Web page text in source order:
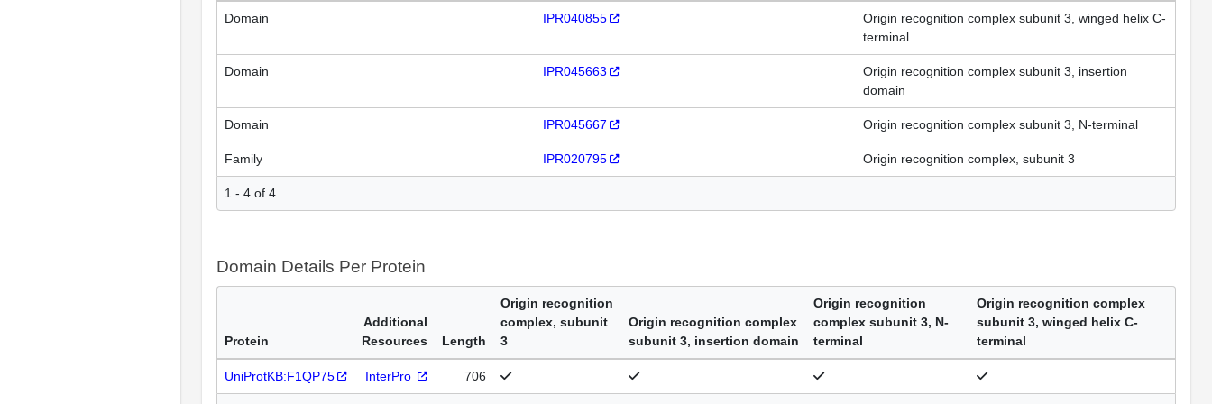
Domain IPR040855
Origin recognition complex subunit 3, winged helix C-
terminal
Domain IPR045663
Origin recognition complex subunit 3, insertion
domain
Domain IPR045667 Origin recognition complex subunit 3, N-terminal
Family IPR020795 Origin recognition complex, subunit 3
1 - 4 of 4
Domain Details Per Protein
Protein
Additional
Resources
Length
Origin recognition
complex, subunit
3
Origin recognition complex
subunit 3, insertion domain
Origin recognition
complex subunit 3, N-
terminal
Origin recognition complex
subunit 3, winged helix C-
terminal
UniProtKB:F1QP75 InterPro 706